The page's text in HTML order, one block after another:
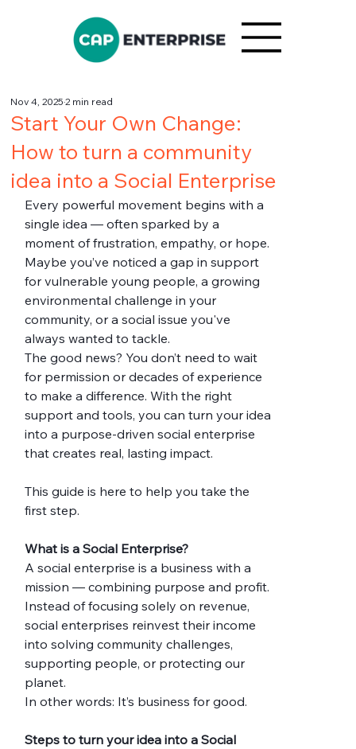
Start Your Own Change:
How to turn a community
idea into a Social Enterprise
Nov 4, 20252 min read
Every powerful movement begins with a
single idea — often sparked by a
moment of frustration, empathy, or hope.
Maybe you’ve noticed a gap in support
for vulnerable young people, a growing
environmental challenge in your
community, or a social issue you've
always wanted to tackle.
The good news? You don’t need to wait
for permission or decades of experience
to make a difference. With the right
support and tools, you can turn your idea
into a purpose-driven social enterprise
that creates real, lasting impact.
This guide is here to help you take the
first step.
What is a Social Enterprise?
A social enterprise is a business with a
mission — combining purpose and profit.
Instead of focusing solely on revenue,
social enterprises reinvest their income
into solving community challenges,
supporting people, or protecting our
planet.
In other words: It’s business for good.
Steps to turn your idea into a Social